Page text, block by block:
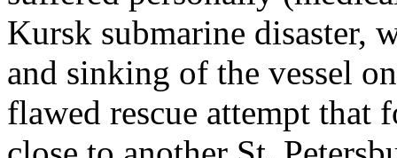
Kursk submarine disaster,
and sinking of the vessel
flawed rescue attempt that